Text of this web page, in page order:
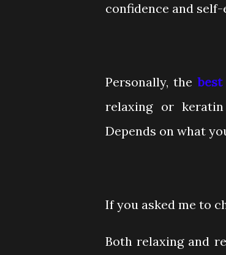
confidence and
Personally, the
relaxing or
Depends on what
If you asked me to
Both relaxing and